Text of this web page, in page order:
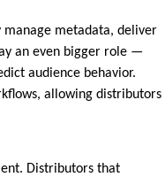
metadata, deliver
an even bigger role —
audience behavior.
allowing distributors
Distributors that